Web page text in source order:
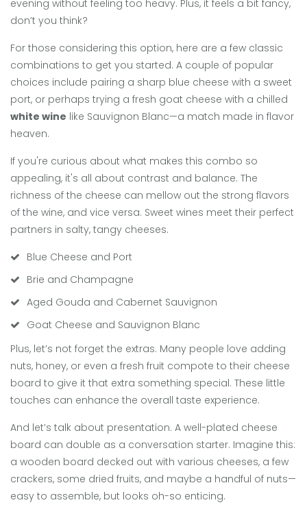
evening without feeling too heavy. Plus, it feels a bit fancy,
don’t you think?
For those considering this option, here are a few classic
combinations to get you started. A couple of popular
choices include pairing a sharp blue cheese with a sweet
port, or perhaps trying a fresh goat cheese with a chilled
white wine like Sauvignon Blanc—a match made in flavor
heaven.
If you're curious about what makes this combo so
appealing, it's all about contrast and balance. The
richness of the cheese can mellow out the strong flavors
of the wine, and vice versa. Sweet wines meet their perfect
partners in salty, tangy cheeses.
Blue Cheese and Port
Brie and Champagne
Aged Gouda and Cabernet Sauvignon
Goat Cheese and Sauvignon Blanc
Plus, let’s not forget the extras. Many people love adding
nuts, honey, or even a fresh fruit compote to their cheese
board to give it that extra something special. These little
touches can enhance the overall taste experience.
And let’s talk about presentation. A well-plated cheese
board can double as a conversation starter. Imagine this:
a wooden board decked out with various cheeses, a few
crackers, some dried fruits, and maybe a handful of nuts—
easy to assemble, but looks oh-so enticing.